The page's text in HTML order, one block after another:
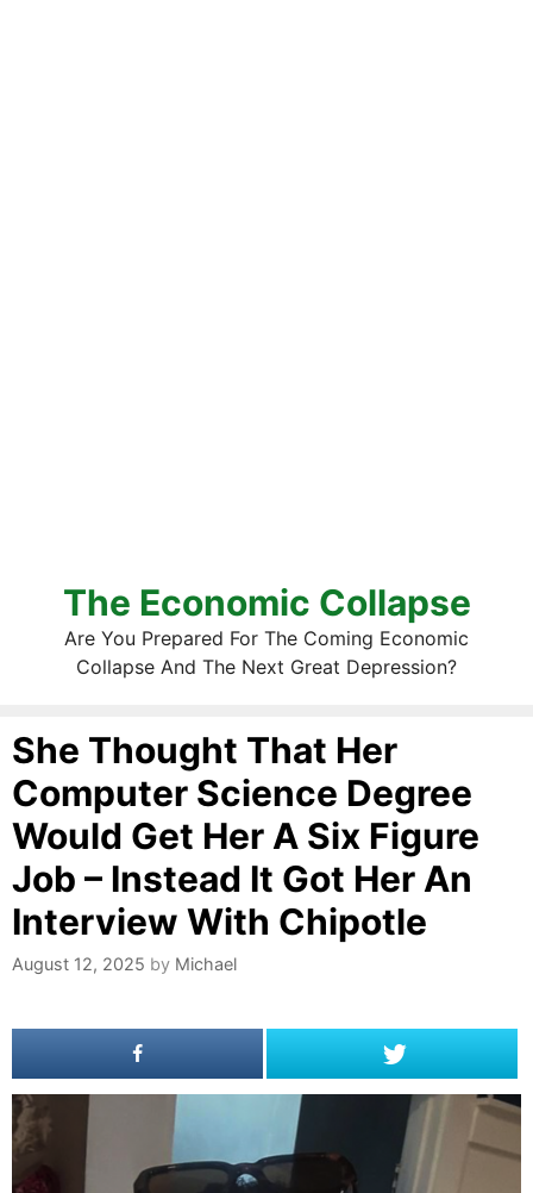
The Economic Collapse
Are You Prepared For The Coming Economic
Collapse And The Next Great Depression?
She Thought That Her
Computer Science Degree
Would Get Her A Six Figure
Job – Instead It Got Her An
Interview With Chipotle
August 12, 2025 by Michael